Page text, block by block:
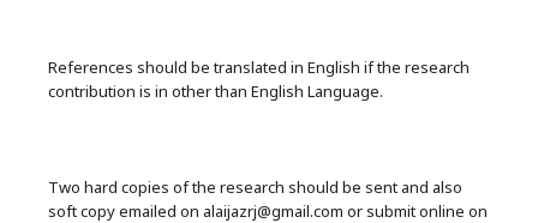
References should be translated in English if the research
contribution is in other than English Language.
Two hard copies of the research should be sent and also
soft copy emailed on alaijazrj@gmail.com or submit online on